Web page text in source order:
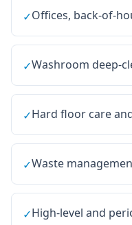
✓Offices, back-of-
✓Washroom deep-
✓Hard floor care
✓Waste
✓High-level and